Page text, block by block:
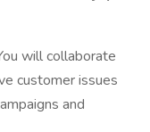
will collaborate
customer issues
and